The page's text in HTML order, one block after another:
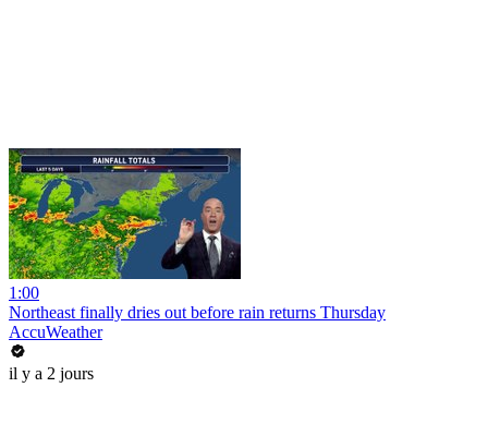
1:00
Northeast finally dries out before rain returns Thursday
AccuWeather
il y a 2 jours